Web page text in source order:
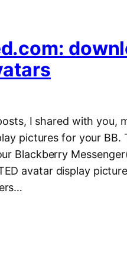
I shared with you,
pictures for your
Blackberry
avatar display